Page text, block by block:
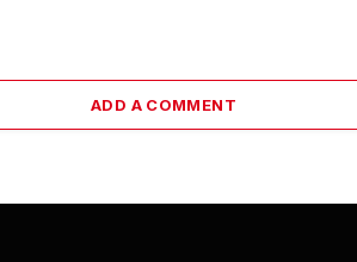
ADD A COMMENT